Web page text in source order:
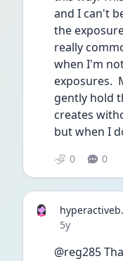
and I can't
the
really
when I'm
exposures.
gently hold
creates
but when I
0 0
Date posted
5y
@reg285